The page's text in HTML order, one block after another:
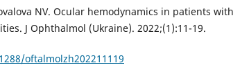
NV. Ocular hemodynamics in patients with
J Ophthalmol (Ukraine). 2022;(1):11-19.
oftalmolzh202211119